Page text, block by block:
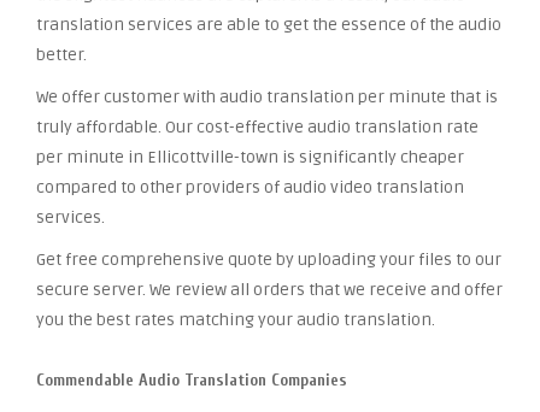
translation services are able to get the essence of the audio
better.
We offer customer with audio translation per minute that is
truly affordable. Our cost-effective audio translation rate
per minute in Ellicottville-town is significantly cheaper
compared to other providers of audio video translation
services.
Get free comprehensive quote by uploading your files to our
secure server. We review all orders that we receive and offer
you the best rates matching your audio translation.
Commendable Audio Translation Companies